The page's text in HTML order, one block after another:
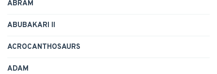
ABRAM
ABUBAKARI II
ACROCANTHOSAURS
ADAM